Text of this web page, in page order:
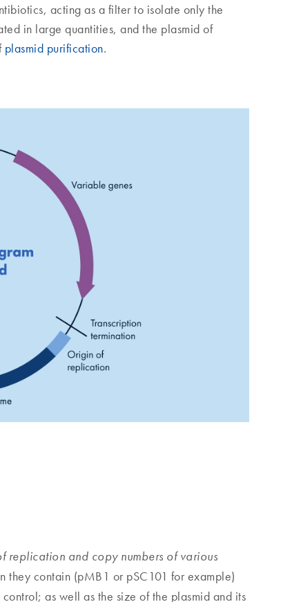
acting as a filter to isolate only the
in large quantities, and the plasmid of
plasmid purification.
replication and copy numbers of various
they contain (pMB1 or pSC101 for example)
as well as the size of the plasmid and its